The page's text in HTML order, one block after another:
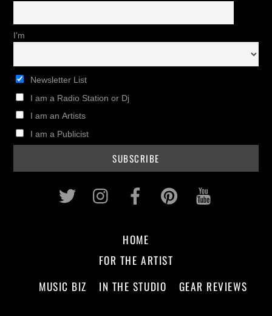
I'm
Newsletter List
I am a Radio Station or Dj
I am an Artists
I am a Publicist
Twitter InstagramFacebookPinterest
HOME
FOR THE ARTIST
MUSIC BIZ
IN THE STUDIO GEAR REVIEWS